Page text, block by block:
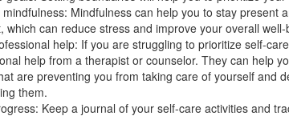
mindfulness: Mindfulness can help you to stay present
which can reduce stress and improve your overall well-
help: If you are struggling to prioritize self-
help from a therapist or counselor. They can help
are preventing you from taking care of yourself and
them.
Keep a journal of your self-care activities and